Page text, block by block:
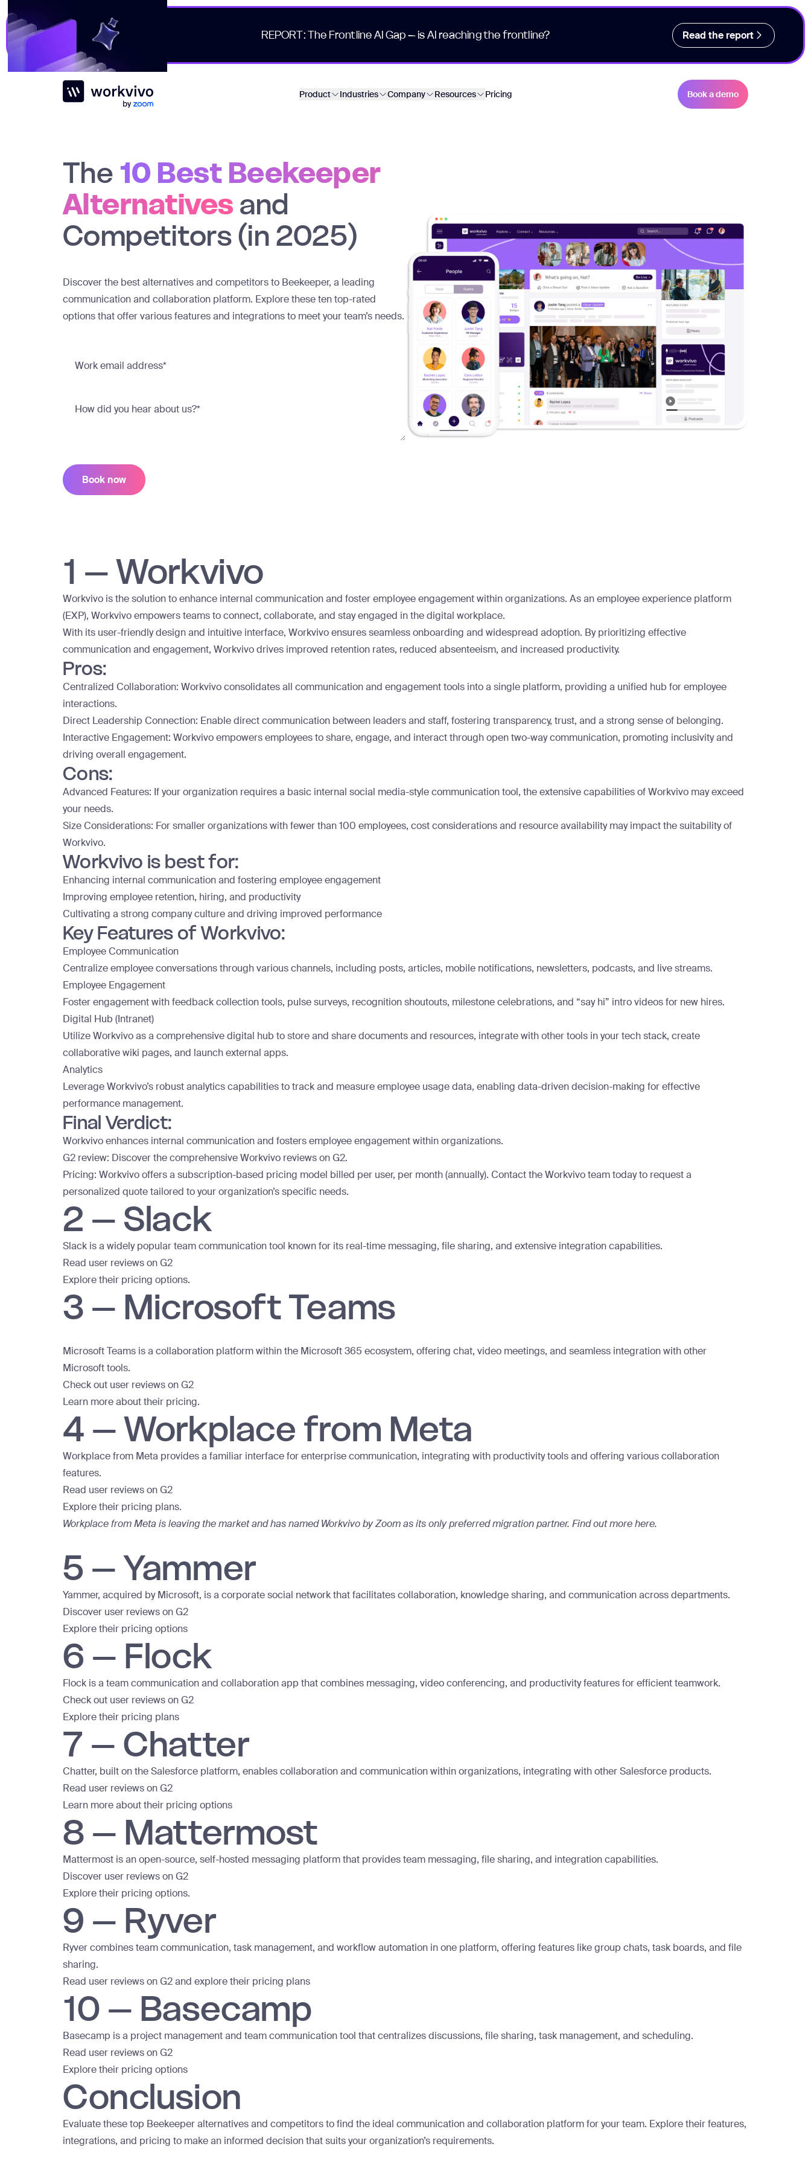
REPORT: The Frontline AI Gap – is AI reaching the frontline? Read the report
Workvivo
Product Industries Company Resources Pricing Book a demo
The 10 Best Beekeeper
Alternatives and
Competitors (in 2025)
Discover the best alternatives and competitors to Beekeeper, a leading
communication and collaboration platform. Explore these ten top-rated
options that offer various features and integrations to meet your team’s needs.
1 – Workvivo
Workvivo is the solution to enhance internal communication and foster employee engagement within organizations. As an employee experience platform
(EXP), Workvivo empowers teams to connect, collaborate, and stay engaged in the digital workplace.
With its user-friendly design and intuitive interface, Workvivo ensures seamless onboarding and widespread adoption. By prioritizing effective
communication and engagement, Workvivo drives improved retention rates, reduced absenteeism, and increased productivity.
Pros:
Centralized Collaboration: Workvivo consolidates all communication and engagement tools into a single platform, providing a unified hub for employee
interactions.
Direct Leadership Connection: Enable direct communication between leaders and staff, fostering transparency, trust, and a strong sense of belonging.
Interactive Engagement: Workvivo empowers employees to share, engage, and interact through open two-way communication, promoting inclusivity and
driving overall engagement.
Cons:
Advanced Features: If your organization requires a basic internal social media-style communication tool, the extensive capabilities of Workvivo may exceed
your needs.
Size Considerations: For smaller organizations with fewer than 100 employees, cost considerations and resource availability may impact the suitability of
Workvivo.
Workvivo is best for:
Enhancing internal communication and fostering employee engagement
Improving employee retention, hiring, and productivity
Cultivating a strong company culture and driving improved performance
Key Features of Workvivo:
Employee Communication
Centralize employee conversations through various channels, including posts, articles, mobile notifications, newsletters, podcasts, and live streams.
Employee Engagement
Foster engagement with feedback collection tools, pulse surveys, recognition shoutouts, milestone celebrations, and “say hi” intro videos for new hires.
Digital Hub (Intranet)
Utilize Workvivo as a comprehensive digital hub to store and share documents and resources, integrate with other tools in your tech stack, create
collaborative wiki pages, and launch external apps.
Analytics
Leverage Workvivo’s robust analytics capabilities to track and measure employee usage data, enabling data-driven decision-making for effective
performance management.
Final Verdict:
Workvivo enhances internal communication and fosters employee engagement within organizations.
G2 review: Discover the comprehensive Workvivo reviews on G2.
Pricing: Workvivo offers a subscription-based pricing model billed per user, per month (annually). Contact the Workvivo team today to request a
personalized quotetailored to your organization’s specific needs.
2 – Slack
Slack is a widely popular team communication tool known for its real-time messaging, file sharing, and extensive integration capabilities.
Read user reviews on G2
Explore their pricing options.
3 – Microsoft Teams
Microsoft Teams is a collaboration platform within the Microsoft 365 ecosystem, offering chat, video meetings, and seamless integration with other
Microsoft tools.
Check out user reviews on G2
Learn more about their pricing.
4 – Workplace from Meta
Workplace from Meta provides a familiar interface for enterprise communication, integrating with productivity tools and offering various collaboration
features.
Read user reviews on G2
Explore their pricing plans.
Workplace from Meta is leaving the market and has named Workvivo by Zoom as its only preferred migration partner. Find out more here.
5 – Yammer
Yammer, acquired by Microsoft, is a corporate social network that facilitates collaboration, knowledge sharing, and communication across departments.
Discover user reviews on G2
Explore their pricing options
6 – Flock
Flock is a team communication and collaboration app that combines messaging, video conferencing, and productivity features for efficient teamwork.
Check out user reviews on G2
Explore their pricing plans
7 – Chatter
Chatter, built on the Salesforce platform, enables collaboration and communication within organizations, integrating with other Salesforce products.
Read user reviews on G2
Learn more about their pricing options
8 – Mattermost
Mattermost is an open-source, self-hosted messaging platform that provides team messaging, file sharing, and integration capabilities.
Discover user reviews on G2
Explore their pricing options.
9 – Ryver
Ryver combines team communication, task management, and workflow automation in one platform, offering features like group chats, task boards, and file
sharing.
Read user reviews on G2and exploretheir pricing plans
10 – Basecamp
Basecamp is a project management and team communication tool that centralizes discussions, file sharing, task management, and scheduling.
Read user reviews on G2
Explore their pricing options
Conclusion
Evaluate these top Beekeeper alternatives and competitors to find the ideal communication and collaboration platform for your team. Explore their features,
integrations, and pricing to make an informed decision that suits your organization’s requirements.